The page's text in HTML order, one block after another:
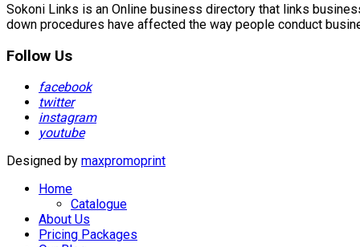
Sokoni Links is an Online business directory that links
down procedures have affected the way people conduct
Follow Us
facebook
twitter
instagram
youtube
Designed by maxpromoprint
Home
Catalogue
About Us
Pricing Packages